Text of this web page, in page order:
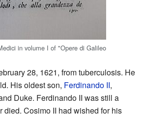
in volume I of "Opere di Galileo
28, 1621, from tuberculosis. He
His oldest son, Ferdinando II,
Duke. Ferdinando II was still a
died. Cosimo II had wished for his